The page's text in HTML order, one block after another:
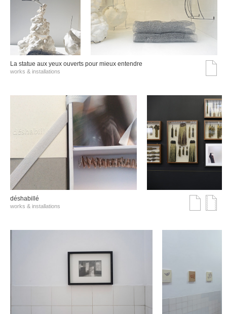
La statue aux yeux ouverts pour mieux entendre
works & installations
déshabillé
works & installations